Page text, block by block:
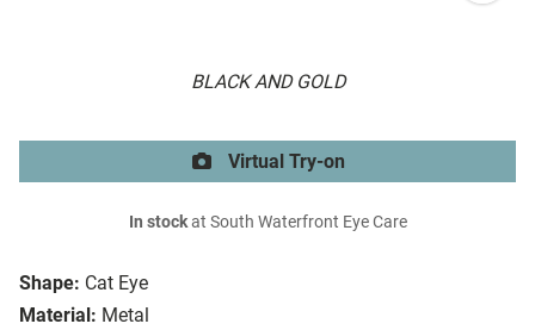
BLACK AND GOLD
Shape: Cat Eye
Material: Metal
Virtual Try-on
In stockat South Waterfront Eye Care